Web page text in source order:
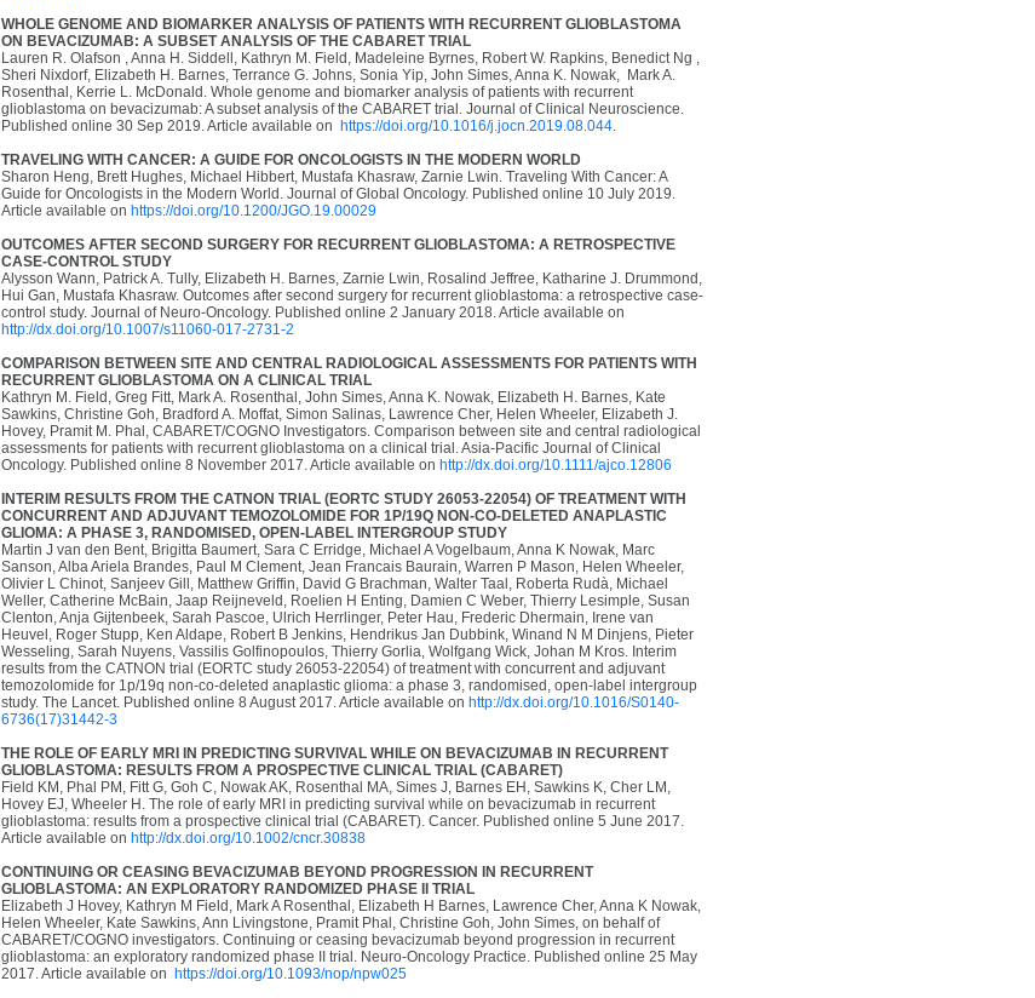
WHOLE GENOME AND BIOMARKER ANALYSIS OF PATIENTS WITH RECURRENT GLIOBLASTOMA
ON BEVACIZUMAB: A SUBSET ANALYSIS OF THE CABARET TRIAL
Lauren R. Olafson , Anna H. Siddell, Kathryn M. Field, Madeleine Byrnes, Robert W. Rapkins, Benedict Ng ,
Sheri Nixdorf, Elizabeth H. Barnes, Terrance G. Johns, Sonia Yip, John Simes, Anna K. Nowak, Mark A.
Rosenthal, Kerrie L. McDonald. Whole genome and biomarker analysis of patients with recurrent
glioblastoma on bevacizumab: A subset analysis of the CABARET trial. Journal of Clinical Neuroscience.
Published online 30 Sep 2019. Article available on https://doi.org/10.1016/j.jocn.2019.08.044.
TRAVELING WITH CANCER: A GUIDE FOR ONCOLOGISTS IN THE MODERN WORLD
Sharon Heng, Brett Hughes, Michael Hibbert, Mustafa Khasraw, Zarnie Lwin. Traveling With Cancer: A
Guide for Oncologists in the Modern World. Journal of Global Oncology. Published online 10 July 2019.
Article available on https://doi.org/10.1200/JGO.19.00029
OUTCOMES AFTER SECOND SURGERY FOR RECURRENT GLIOBLASTOMA: A RETROSPECTIVE
CASE-CONTROL STUDY
Alysson Wann, Patrick A. Tully, Elizabeth H. Barnes, Zarnie Lwin, Rosalind Jeffree, Katharine J. Drummond,
Hui Gan, Mustafa Khasraw. Outcomes after second surgery for recurrent glioblastoma: a retrospective case-
control study. Journal of Neuro-Oncology. Published online 2 January 2018. Article available on
http://dx.doi.org/10.1007/s11060-017-2731-2
COMPARISON BETWEEN SITE AND CENTRAL RADIOLOGICAL ASSESSMENTS FOR PATIENTS WITH
RECURRENT GLIOBLASTOMA ON A CLINICAL TRIAL
Kathryn M. Field, Greg Fitt, Mark A. Rosenthal, John Simes, Anna K. Nowak, Elizabeth H. Barnes, Kate
Sawkins, Christine Goh, Bradford A. Moffat, Simon Salinas, Lawrence Cher, Helen Wheeler, Elizabeth J.
Hovey, Pramit M. Phal, CABARET/COGNO Investigators. Comparison between site and central radiological
assessments for patients with recurrent glioblastoma on a clinical trial. Asia-Pacific Journal of Clinical
Oncology. Published online 8 November 2017. Article available on http://dx.doi.org/10.1111/ajco.12806
INTERIM RESULTS FROM THE CATNON TRIAL (EORTC STUDY 26053-22054) OF TREATMENT WITH
CONCURRENT AND ADJUVANT TEMOZOLOMIDE FOR 1P/19Q NON-CO-DELETED ANAPLASTIC
GLIOMA: A PHASE 3, RANDOMISED, OPEN-LABEL INTERGROUP STUDY
Martin J van den Bent, Brigitta Baumert, Sara C Erridge, Michael A Vogelbaum, Anna K Nowak, Marc
Sanson, Alba Ariela Brandes, Paul M Clement, Jean Francais Baurain, Warren P Mason, Helen Wheeler,
Olivier L Chinot, Sanjeev Gill, Matthew Griffin, David G Brachman, Walter Taal, Roberta Rudà, Michael
Weller, Catherine McBain, Jaap Reijneveld, Roelien H Enting, Damien C Weber, Thierry Lesimple, Susan
Clenton, Anja Gijtenbeek, Sarah Pascoe, Ulrich Herrlinger, Peter Hau, Frederic Dhermain, Irene van
Heuvel, Roger Stupp, Ken Aldape, Robert B Jenkins, Hendrikus Jan Dubbink, Winand N M Dinjens, Pieter
Wesseling, Sarah Nuyens, Vassilis Golfinopoulos, Thierry Gorlia, Wolfgang Wick, Johan M Kros. Interim
results from the CATNON trial (EORTC study 26053-22054) of treatment with concurrent and adjuvant
temozolomide for 1p/19q non-co-deleted anaplastic glioma: a phase 3, randomised, open-label intergroup
study. The Lancet. Published online 8 August 2017. Article available on http://dx.doi.org/10.1016/S0140-
6736(17)31442-3
THE ROLE OF EARLY MRI IN PREDICTING SURVIVAL WHILE ON BEVACIZUMAB IN RECURRENT
GLIOBLASTOMA: RESULTS FROM A PROSPECTIVE CLINICAL TRIAL (CABARET)
Field KM, Phal PM, Fitt G, Goh C, Nowak AK, Rosenthal MA, Simes J, Barnes EH, Sawkins K, Cher LM,
Hovey EJ, Wheeler H. The role of early MRI in predicting survival while on bevacizumab in recurrent
glioblastoma: results from a prospective clinical trial (CABARET). Cancer. Published online 5 June 2017.
Article available on http://dx.doi.org/10.1002/cncr.30838
CONTINUING OR CEASING BEVACIZUMAB BEYOND PROGRESSION IN RECURRENT
GLIOBLASTOMA: AN EXPLORATORY RANDOMIZED PHASE II TRIAL
Elizabeth J Hovey, Kathryn M Field, Mark A Rosenthal, Elizabeth H Barnes, Lawrence Cher, Anna K Nowak,
Helen Wheeler, Kate Sawkins, Ann Livingstone, Pramit Phal, Christine Goh, John Simes, on behalf of
CABARET/COGNO investigators. Continuing or ceasing bevacizumab beyond progression in recurrent
glioblastoma: an exploratory randomized phase II trial. Neuro-Oncology Practice. Published online 25 May
2017. Article available on https://doi.org/10.1093/nop/npw025